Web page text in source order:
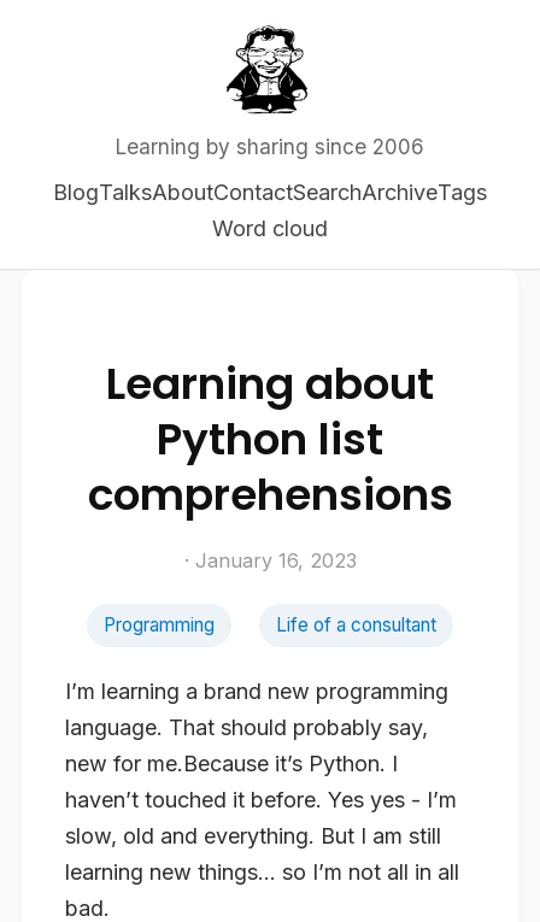
Learning by sharing since 2006
BlogTalksAboutContactSearchArchiveTags
Word cloud
Learning about
Python list
comprehensions
· January 16, 2023
Programming Life of a consultant
I’m learning a brand new programming
language. That should probably say,
new for me.Because it’s Python. I
haven’t touched it before. Yes yes - I’m
slow, old and everything. But I am still
learning new things… so I’m not all in all
bad.